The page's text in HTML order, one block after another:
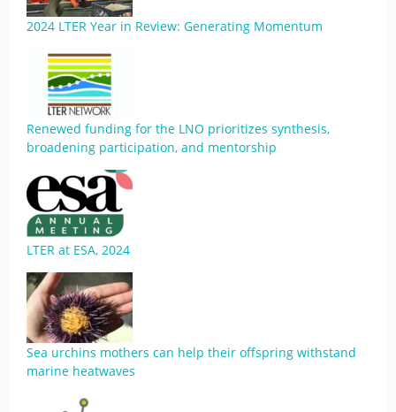
2024 LTER Year in Review: Generating Momentum
Renewed funding for the LNO prioritizes synthesis,
broadening participation, and mentorship
LTER at ESA, 2024
Sea urchins mothers can help their offspring withstand
marine heatwaves